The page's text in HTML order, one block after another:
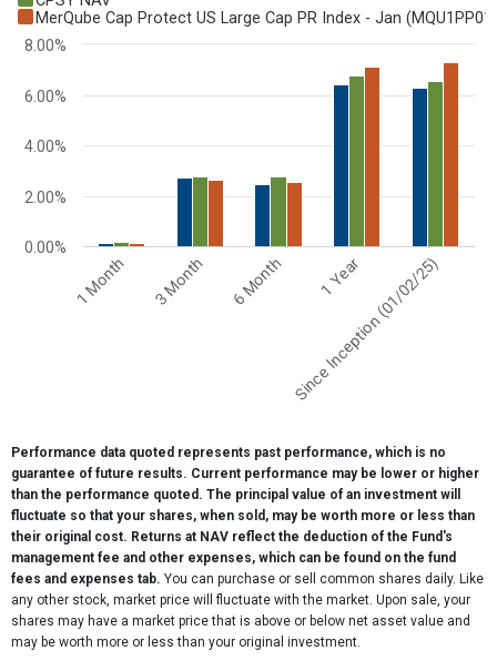
Bar chart with 3 data series.
View as data table, Chart
The chart has 1 Y axis displaying values. Range: 0 to 8.
MerQube Cap Protect US Large Cap PR Index - Jan (MQU1PP01)
1 Month 3 Month 6 Month 1 Year
Since Inception (01/02/25)
0.00%
2.00%
4.00%
6.00%
8.00%
Performance data quoted represents past performance, which is no
guarantee of future results. Current performance may be lower or higher
than the performance quoted. The principal value of an investment will
fluctuate so that your shares, when sold, may be worth more or less than
their original cost. Returns at NAV reflect the deduction of the Fund's
management fee and other expenses, which can be found on the fund
fees and expenses tab. You can purchase or sell common shares daily. Like
any other stock, market price will fluctuate with the market. Upon sale, your
shares may have a market price that is above or below net asset value and
may be worth more or less than your original investment.